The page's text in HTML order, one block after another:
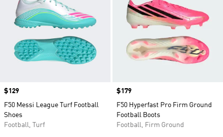
Price
$129
F50 Messi League Turf Football
Shoes
Football, Turf
Price
$179
F50 Hyperfast Pro Firm Ground
Football Boots
Football, Firm Ground